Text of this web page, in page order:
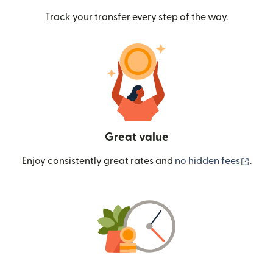
Track your transfer every step of the way.
Great value
Enjoy consistently great rates and no hidden fees .